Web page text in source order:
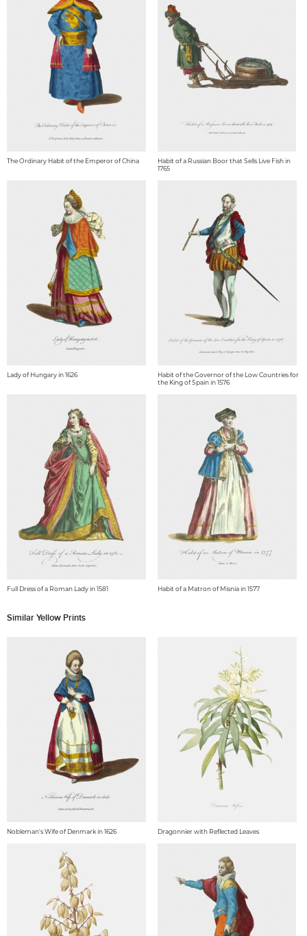
The Ordinary Habit of the Emperor of China
Habit of a Russian Boor that Sells Live Fish in
1765
Lady of Hungary in 1626
Habit of the Governor of the Low Countries for
the King of Spain in 1576
Full Dress of a Roman Lady in 1581 Habit of a Matron of Misnia in 1577
Similar Yellow Prints
Nobleman's Wife of Denmark in 1626 Dragonnier with Reflected Leaves